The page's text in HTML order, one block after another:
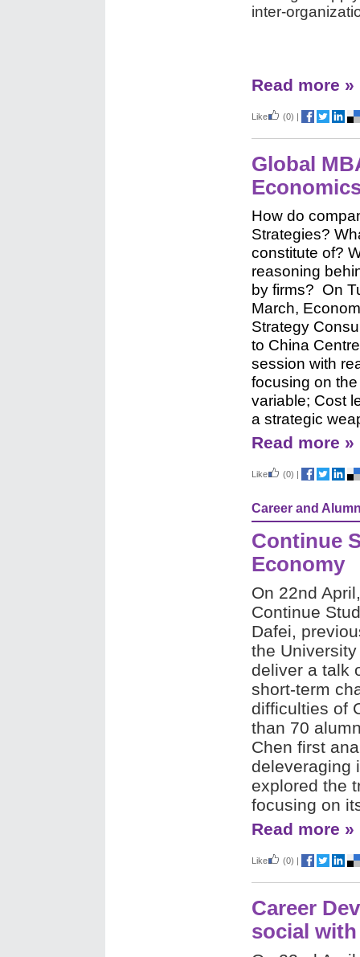
inter-
Read more »
Like (0)
Global
How do
Strategies?
constitute of?
reasoning
by firms? On
March,
Strategy
to China
session with
focusing on
variable; Cost
a strategic
Read more »
Like (0) |
Career and
Continue
Economy
On 22nd
Continue
Dafei,
the
deliver a talk
short-term
difficulties of
than 70
Chen first
deleveraging
explored the
focusing on
Read more »
Like (0) |
Career
social